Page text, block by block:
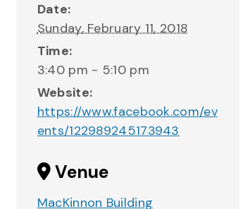
Date:
Sunday, February 11, 2018
Time:
3:40 pm - 5:10 pm
Website:
https://www.facebook.com/ev
ents/122989245173943
Venue
MacKinnon Building